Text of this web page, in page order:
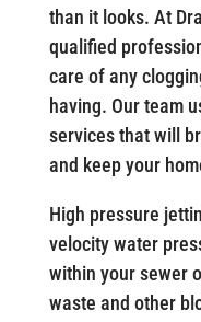
than it looks. At
qualified
care of any
having. Our team
services that will
and keep your
High pressure
velocity water
within your sewer
waste and other